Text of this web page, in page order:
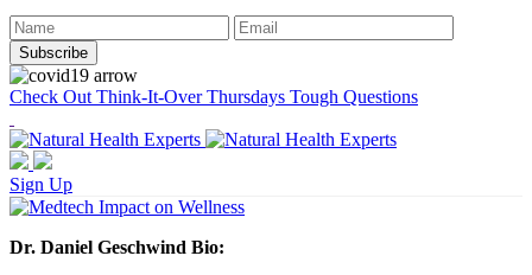
Check Out Think-It-Over Thursdays Tough Questions
Sign Up
Dr. Daniel Geschwind Bio: